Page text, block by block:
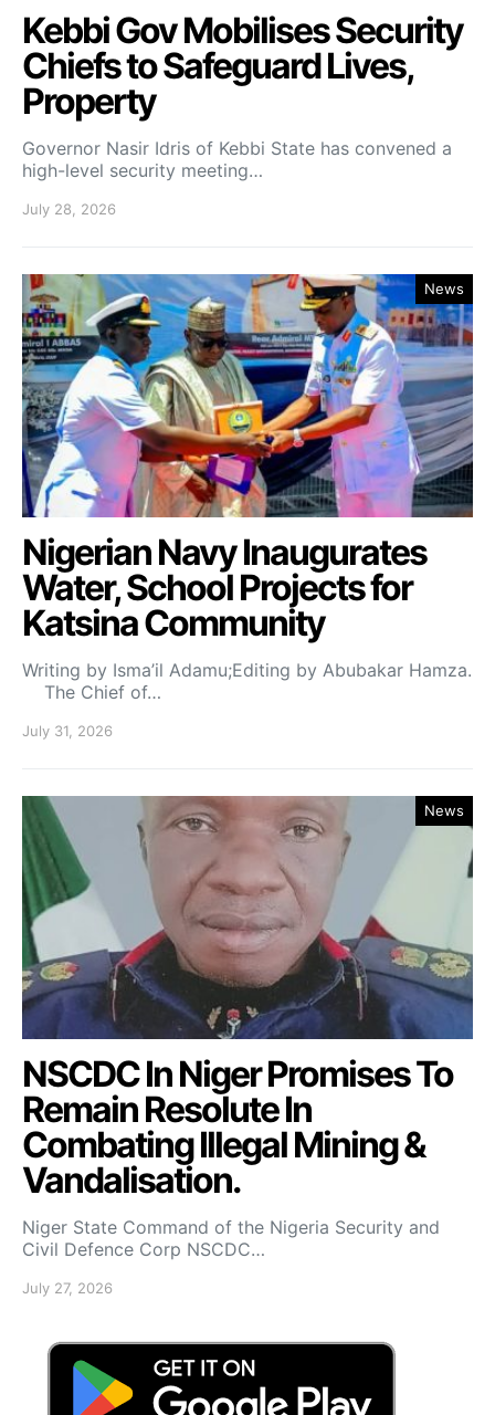
Kebbi Gov Mobilises Security
Chiefs to Safeguard Lives,
Property
Governor Nasir Idris of Kebbi State has convened a
high-level security meeting…
July 28, 2026
News
Nigerian Navy Inaugurates
Water, School Projects for
Katsina Community
Writing by Isma’il Adamu;Editing by Abubakar Hamza.
The Chief of…
July 31, 2026
News
NSCDC In Niger Promises To
Remain Resolute In
Combating Illegal Mining &
Vandalisation.
Niger State Command of the Nigeria Security and
Civil Defence Corp NSCDC…
July 27, 2026